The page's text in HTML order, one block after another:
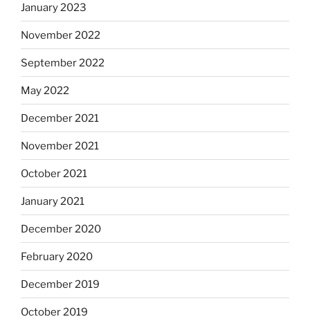
January 2023
November 2022
September 2022
May 2022
December 2021
November 2021
October 2021
January 2021
December 2020
February 2020
December 2019
October 2019